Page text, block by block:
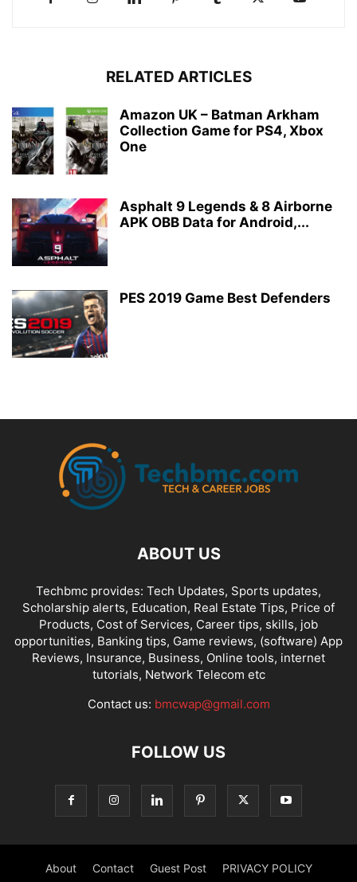
RELATED ARTICLES
Amazon UK – Batman Arkham
Collection Game for PS4, Xbox
One
Asphalt 9 Legends & 8 Airborne
APK OBB Data for Android,...
PES 2019 Game Best Defenders
ABOUT US
Techbmc provides: Tech Updates, Sports updates,
Scholarship alerts, Education, Real Estate Tips, Price of
Products, Cost of Services, Career tips, skills, job
opportunities, Banking tips, Game reviews, (software) App
Reviews, Insurance, Business, Online tools, internet
tutorials, Network Telecom etc
Contact us: bmcwap@gmail.com
FOLLOW US
About Contact Guest Post PRIVACY POLICY